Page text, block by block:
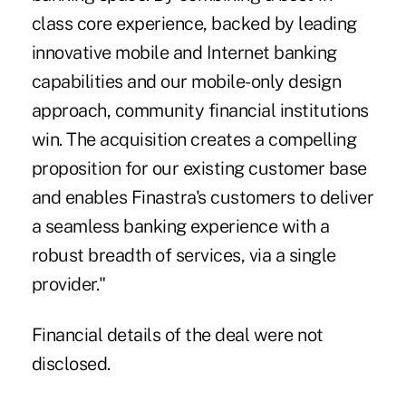
class core experience, backed by leading
innovative mobile and Internet banking
capabilities and our mobile-only design
approach, community financial institutions
win. The acquisition creates a compelling
proposition for our existing customer base
and enables Finastra's customers to deliver
a seamless banking experience with a
robust breadth of services, via a single
provider."
Financial details of the deal were not
disclosed.